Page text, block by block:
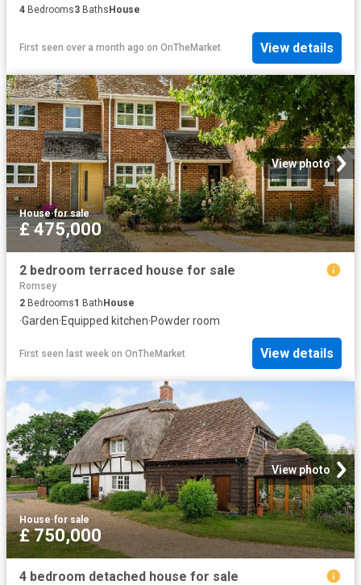
4 Bedrooms3 Baths House
First seen over a month ago on OnTheMarket View details
View photo
House·for sale
£ 475,000
2 bedroom terraced house for sale
Romsey
2 Bedrooms1 Bath House
·Garden·Equipped kitchen·Powder room
First seen last week on OnTheMarket View details
View photo
House·for sale
£ 750,000
4 bedroom detached house for sale